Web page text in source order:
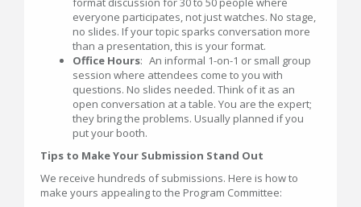
everyone participates, not just watches. No stage,
no slides. If your topic sparks conversation more
than a presentation, this is your format.
Office Hours: An informal 1-on-1 or small group
session where attendees come to you with
questions. No slides needed. Think of it as an
open conversation at a table. You are the expert;
they bring the problems. Usually planned if you
put your booth.
Tips to Make Your Submission Stand Out
We receive hundreds of submissions. Here is how to
make yours appealing to the Program Committee: